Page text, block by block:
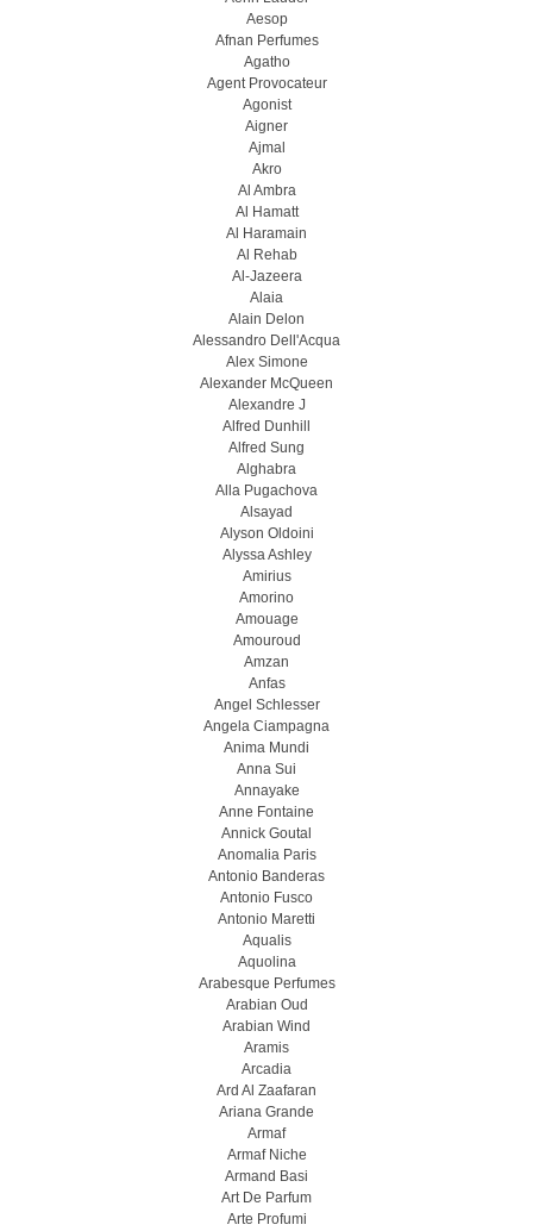
Aesop
Afnan Perfumes
Agatho
Agent Provocateur
Agonist
Aigner
Ajmal
Akro
Al Ambra
Al Hamatt
Al Haramain
Al Rehab
Al-Jazeera
Alaia
Alain Delon
Alessandro Dell'Acqua
Alex Simone
Alexander McQueen
Alexandre J
Alfred Dunhill
Alfred Sung
Alghabra
Alla Pugachova
Alsayad
Alyson Oldoini
Alyssa Ashley
Amirius
Amorino
Amouage
Amouroud
Amzan
Anfas
Angel Schlesser
Angela Ciampagna
Anima Mundi
Anna Sui
Annayake
Anne Fontaine
Annick Goutal
Anomalia Paris
Antonio Banderas
Antonio Fusco
Antonio Maretti
Aqualis
Aquolina
Arabesque Perfumes
Arabian Oud
Arabian Wind
Aramis
Arcadia
Ard Al Zaafaran
Ariana Grande
Armaf
Armaf Niche
Armand Basi
Art De Parfum
Arte Profumi